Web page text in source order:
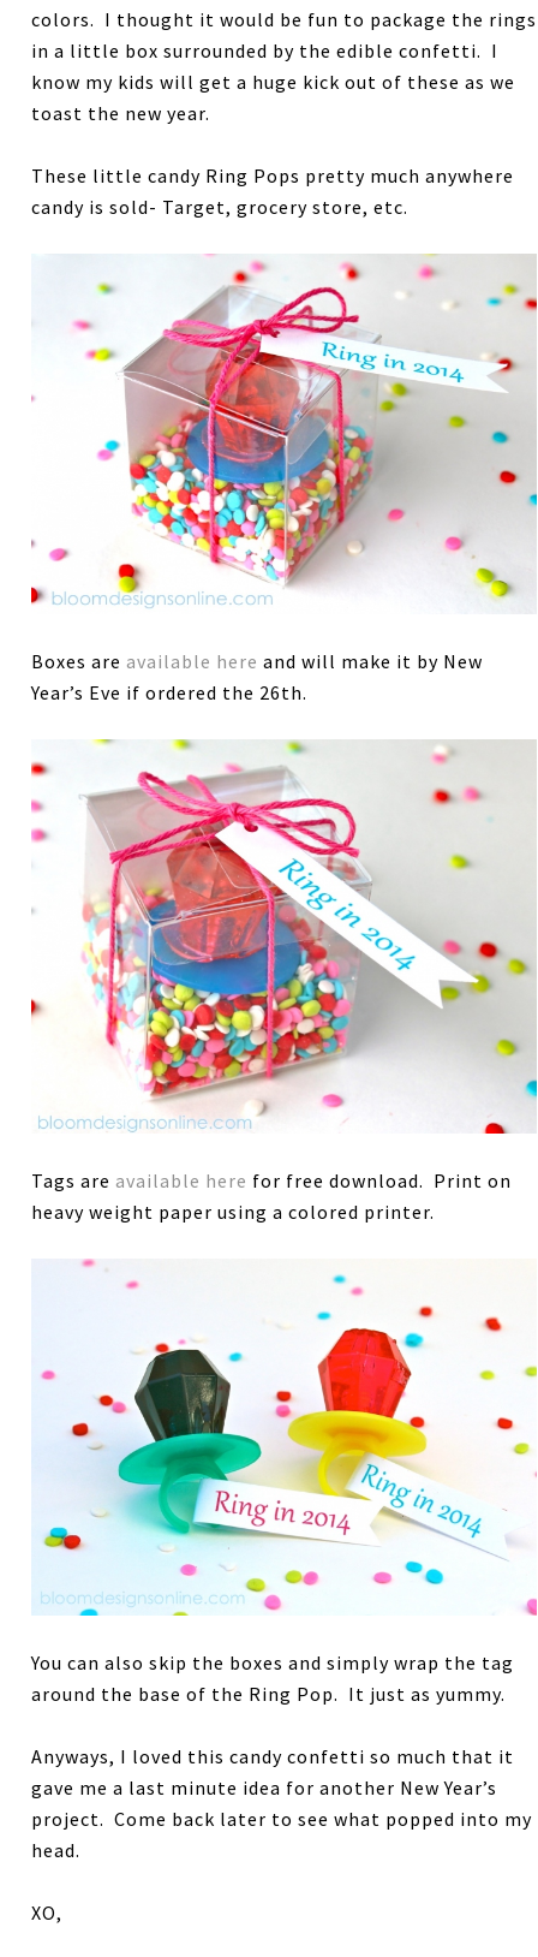
colors. I thought it would be fun to package the rings
in a little box surrounded by the edible confetti. I
know my kids will get a huge kick out of these as we
toast the new year.
These little candy Ring Pops pretty much anywhere
candy is sold- Target, grocery store, etc.
Boxes are available here and will make it by New
Year’s Eve if ordered the 26th.
Tags are available here for free download. Print on
heavy weight paper using a colored printer.
You can also skip the boxes and simply wrap the tag
around the base of the Ring Pop. It just as yummy.
Anyways, I loved this candy confetti so much that it
gave me a last minute idea for another New Year’s
project. Come back later to see what popped into my
head.
XO,